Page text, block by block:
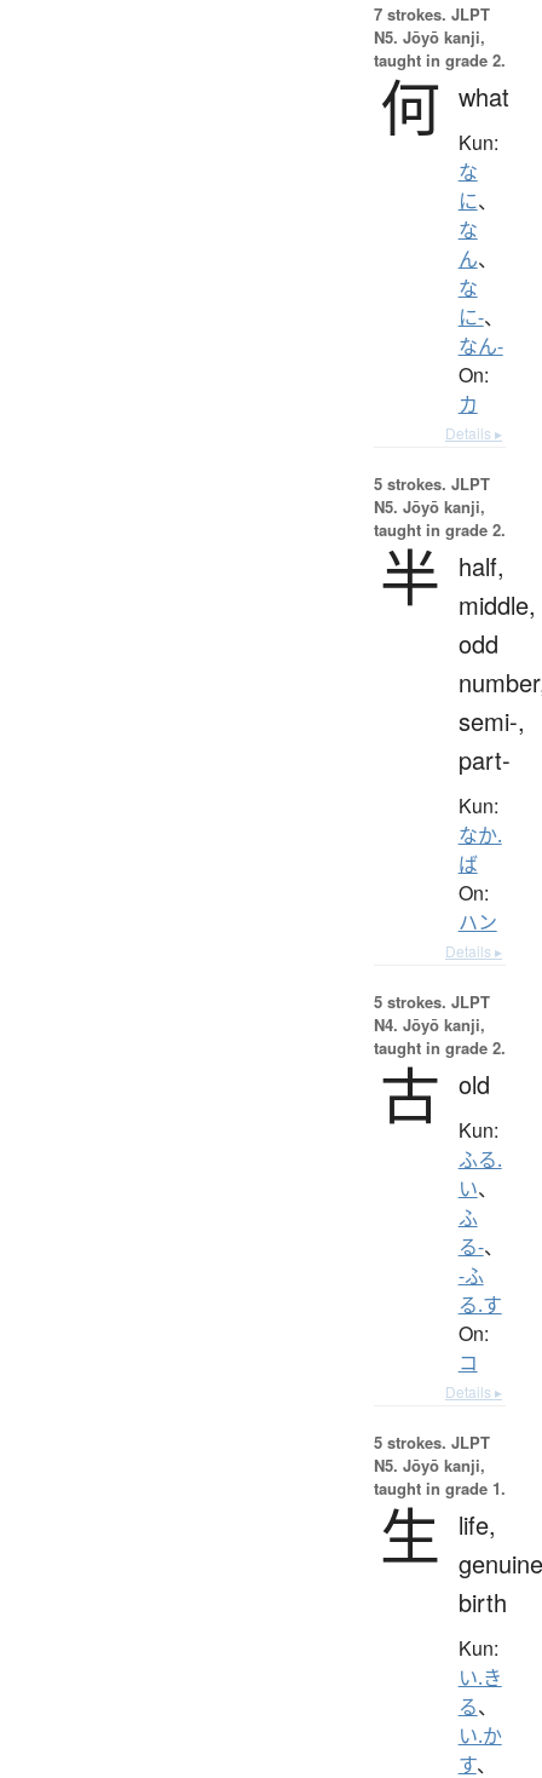
7 strokes. JLPT
N5. Jōyō kanji,
taught in grade 2.
何 what
Kun:
な
に、
な
ん、
な
に-、
なん-
On:
カ
Details ▸
5 strokes. JLPT
N5. Jōyō kanji,
taught in grade 2.
半
half,
middle,
odd
semi-,
part-
Kun:
なか.
ば
On:
ハン
Details ▸
5 strokes. JLPT
N4. Jōyō kanji,
taught in grade 2.
古 old
Kun:
ふる.
い、
ふ
る-、
-ふ
る.す
On:
コ
Details ▸
5 strokes. JLPT
N5. Jōyō kanji,
taught in grade 1.
生
life,
birth
Kun:
い.き
る、
い.か
す、